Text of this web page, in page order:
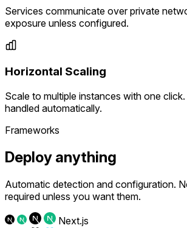
Services communicate over private
exposure unless configured.
Horizontal Scaling
Scale to multiple instances with one
handled automatically.
Frameworks
Deploy anything
Automatic detection and configuration.
required unless you want them.
Next.js